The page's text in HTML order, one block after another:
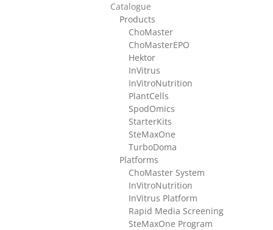
Catalogue
Products
ChoMaster
ChoMasterEPO
Hektor
InVitrus
InVitroNutrition
PlantCells
SpodOmics
StarterKits
SteMaxOne
TurboDoma
Platforms
ChoMaster System
InVitroNutrition
InVitrus Platform
Rapid Media Screening
SteMaxOne Program